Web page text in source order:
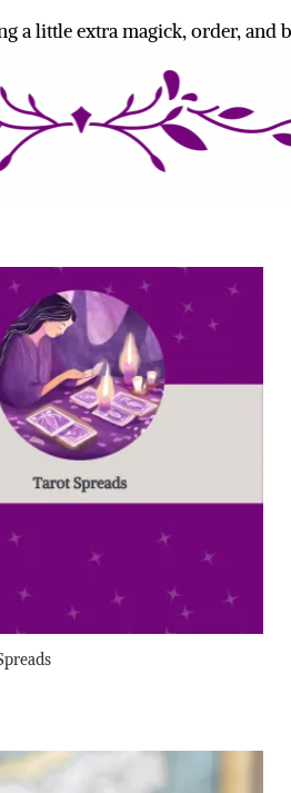
a little extra magick, order,